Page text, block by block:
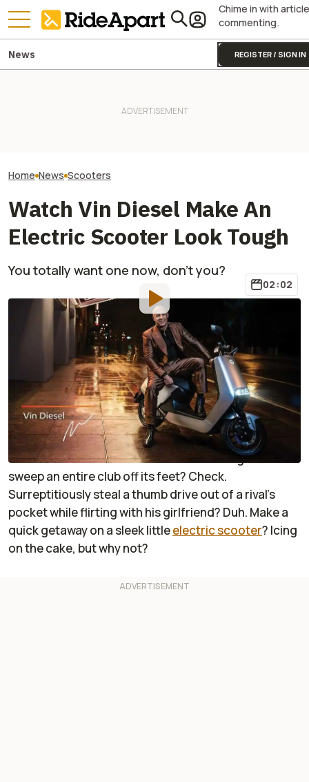
Chime in with article
commenting.
REGISTER / SIGN IN
News
Home News Scooters
Watch Vin Diesel Make An
Electric Scooter Look Tough
You totally want one now, don't you?
02:02
: Janaki Jitchotvisut
Aug 25, 2020at5:19pm ET
Add RideApart as a
preferred source in Google
Comment
When you’re a top-flight international spy, you can
do just about anything. Rock an impeccably tailored
suit? Check. Croon a beautiful tune onstage and
sweep an entire club off its feet? Check.
Surreptitiously steal a thumb drive out of a rival’s
pocket while flirting with his girlfriend? Duh. Make a
quick getaway on a sleek littleelectric scooter? Icing
on the cake, but why not?